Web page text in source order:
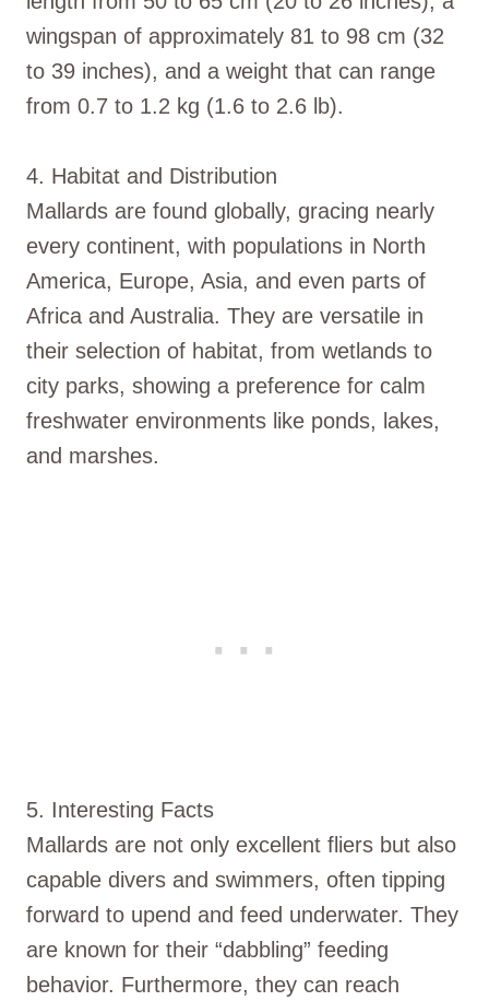
wingspan of approximately 81 to 98 cm (32
to 39 inches), and a weight that can range
from 0.7 to 1.2 kg (1.6 to 2.6 lb).
4. Habitat and Distribution
Mallards are found globally, gracing nearly
every continent, with populations in North
America, Europe, Asia, and even parts of
Africa and Australia. They are versatile in
their selection of habitat, from wetlands to
city parks, showing a preference for calm
freshwater environments like ponds, lakes,
and marshes.
5. Interesting Facts
Mallards are not only excellent fliers but also
capable divers and swimmers, often tipping
forward to upend and feed underwater. They
are known for their “dabbling” feeding
behavior. Furthermore, they can reach